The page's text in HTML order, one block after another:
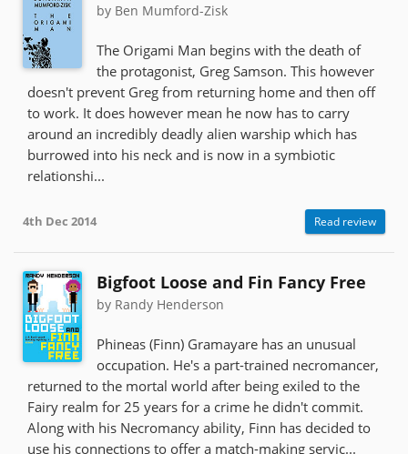
by Ben Mumford-Zisk
The Origami Man begins with the death of
the protagonist, Greg Samson. This however
doesn't prevent Greg from returning home and then off
to work. It does however mean he now has to carry
around an incredibly deadly alien warship which has
burrowed into his neck and is now in a symbiotic
relationshi...
4th Dec 2014 Read review
Bigfoot Loose and Fin Fancy Free
by Randy Henderson
Phineas (Finn) Gramayare has an unusual
occupation. He's a part-trained necromancer,
returned to the mortal world after being exiled to the
Fairy realm for 25 years for a crime he didn't commit.
Along with his Necromancy ability, Finn has decided to
use his connections to offer a match-making servic...